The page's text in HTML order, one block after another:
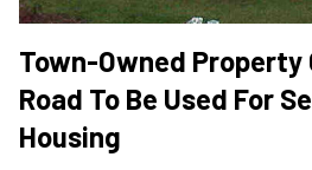
Town-Owned
Road To Be Used For
Housing